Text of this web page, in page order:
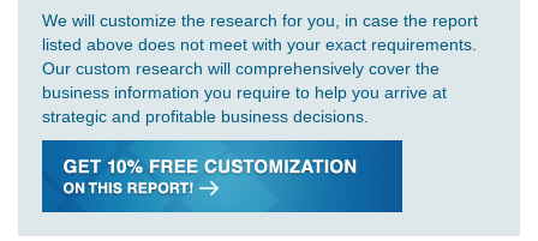
We will customize the research for you, in case the report
listed above does not meet with your exact requirements.
Our custom research will comprehensively cover the
business information you require to help you arrive at
strategic and profitable business decisions.